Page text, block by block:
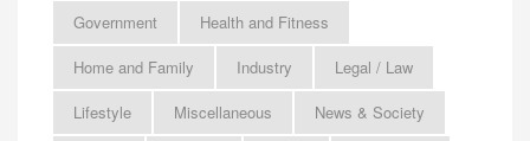
Government
Health and Fitness
Home and Family
Industry
Legal / Law
Lifestyle
Miscellaneous
News & Society